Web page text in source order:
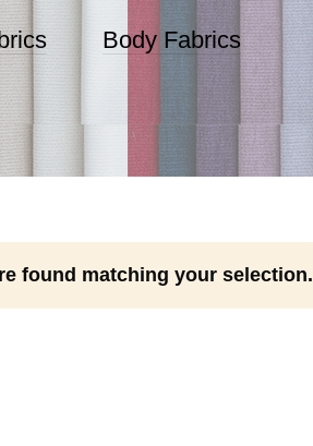
Body Fabrics
found matching your selection.